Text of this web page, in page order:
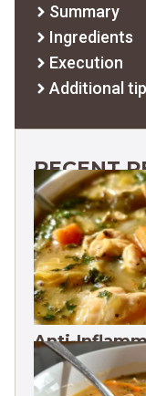
Summary
Ingredients
Execution
Additional
RECENT
Anti-
Soup 35g